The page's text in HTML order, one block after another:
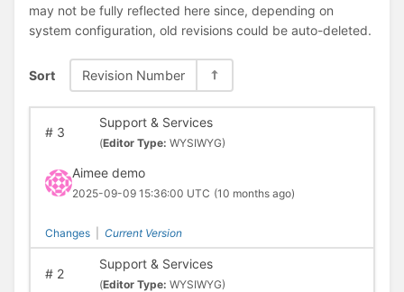
may not be fully reflected here since, depending on
system configuration, old revisions could be auto-deleted.
Sort Revision Number
#3
Support & Services
(Editor Type: WYSIWYG)
Aimee demo
2025-09-09 15:36:00 UTC (10 months ago)
Changes Current Version
#2
Support & Services
(Editor Type: WYSIWYG)